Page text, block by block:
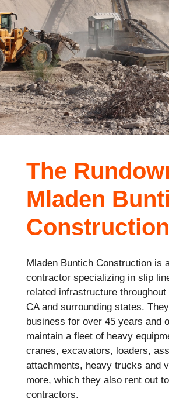
The
Mladen
Construction
Mladen Buntich Construction is
contractor specializing in slip
related infrastructure throughout
CA and surrounding states.
business for over 45 years and
maintain a fleet of heavy
cranes, excavators, loaders,
attachments, heavy trucks and
more, which they also rent out
contractors.